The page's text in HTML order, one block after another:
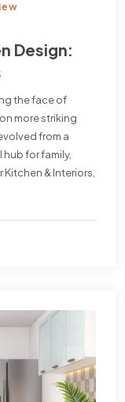
Design:
the face of
more striking
from a
for family,
& Interiors,